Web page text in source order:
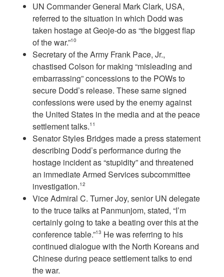
UN Commander General Mark Clark, USA,
referred to the situation in which Dodd was
taken hostage at Geoje-do as “the biggest flap
of the war.”10
Secretary of the Army Frank Pace, Jr.,
chastised Colson for making “misleading and
embarrassing” concessions to the POWs to
secure Dodd’s release. These same signed
confessions were used by the enemy against
the United States in the media and at the peace
settlement talks.11
Senator Styles Bridges made a press statement
describing Dodd’s performance during the
hostage incident as “stupidity” and threatened
an immediate Armed Services subcommittee
investigation.12
Vice Admiral C. Turner Joy, senior UN delegate
to the truce talks at Panmunjom, stated, “I’m
certainly going to take a beating over this at the
conference table.”13 He was referring to his
continued dialogue with the North Koreans and
Chinese during peace settlement talks to end
the war.